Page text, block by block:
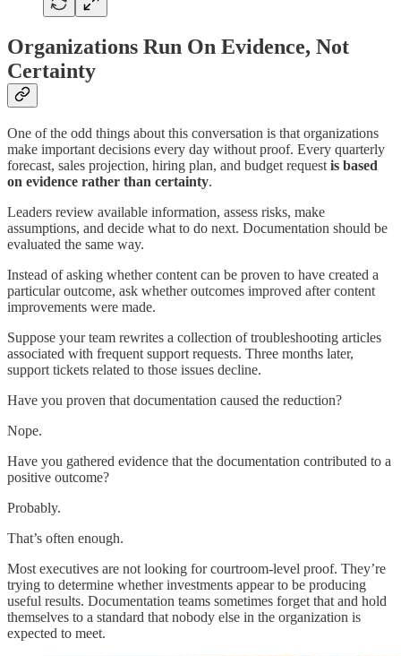
Organizations Run On Evidence, Not
Certainty
One of the odd things about this conversation is that organizations
make important decisions every day without proof. Every quarterly
forecast, sales projection, hiring plan, and budget request is based
on evidence rather than certainty.
Leaders review available information, assess risks, make
assumptions, and decide what to do next. Documentation should be
evaluated the same way.
Instead of asking whether content can be proven to have created a
particular outcome, ask whether outcomes improved after content
improvements were made.
Suppose your team rewrites a collection of troubleshooting articles
associated with frequent support requests. Three months later,
support tickets related to those issues decline.
Have you proven that documentation caused the reduction?
Nope.
Have you gathered evidence that the documentation contributed to a
positive outcome?
Probably.
That’s often enough.
Most executives are not looking for courtroom-level proof. They’re
trying to determine whether investments appear to be producing
useful results. Documentation teams sometimes forget that and hold
themselves to a standard that nobody else in the organization is
expected to meet.